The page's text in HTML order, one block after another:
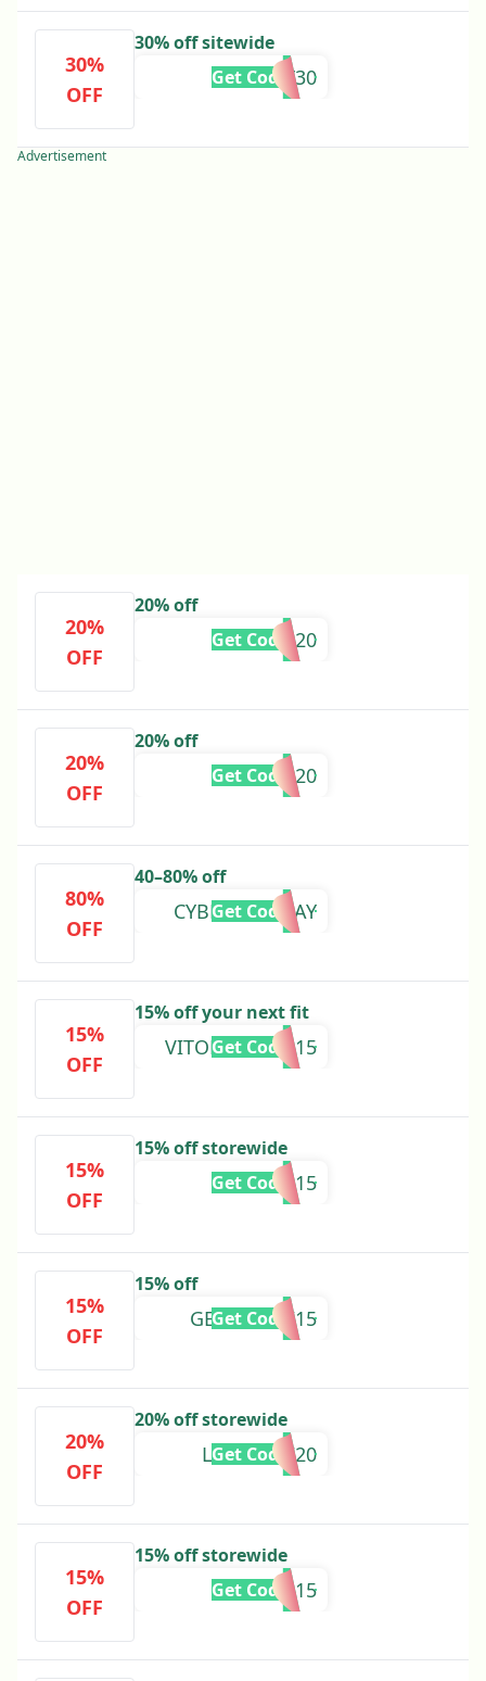
30%
OFF
30% off sitewide
EARLY30
Get Code
Advertisement
20%
OFF
20% off
SOPHA20
Get Code
20%
OFF
20% off
AMELIA20
Get Code
80%
OFF
40–80% off
CYBERMONDAY
Get Code
15%
OFF
15% off your next fit
VITORCASTRO15
Get Code
15%
OFF
15% off storewide
EMMA15
Get Code
15%
OFF
15% off
GENTIANAI15
Get Code
20%
OFF
20% off storewide
LAURENW20
Get Code
15%
OFF
15% off storewide
ASHLEYH15
Get Code